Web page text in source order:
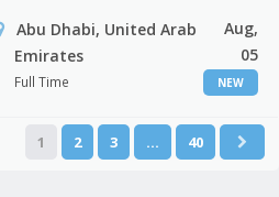
Abu Dhabi, United Arab
Emirates
Full Time
Aug,
05
NEW
1 2 3 … 40